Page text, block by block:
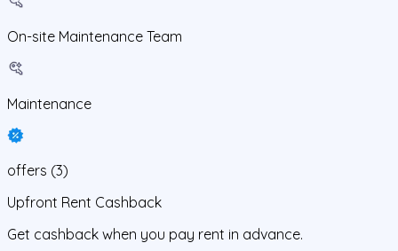
On-site Maintenance Team
Maintenance
offers (3)
Upfront Rent Cashback
Get cashback when you pay rent in advance.